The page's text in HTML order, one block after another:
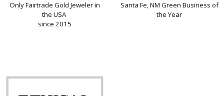
Only Fairtrade Gold Jeweler in
the USA
since 2015
Santa Fe, NM Green Business of
the Year